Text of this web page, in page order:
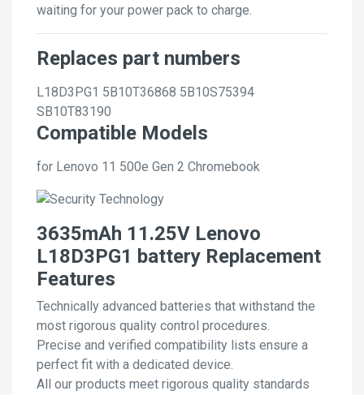
waiting for your power pack to charge.
Replaces part numbers
L18D3PG1 5B10T36868 5B10S75394
SB10T83190
Compatible Models
for Lenovo 11 500e Gen 2 Chromebook
3635mAh 11.25V Lenovo
L18D3PG1 battery Replacement
Features
Technically advanced batteries that withstand the
most rigorous quality control procedures.
Precise and verified compatibility lists ensure a
perfect fit with a dedicated device.
All our products meet rigorous quality standards